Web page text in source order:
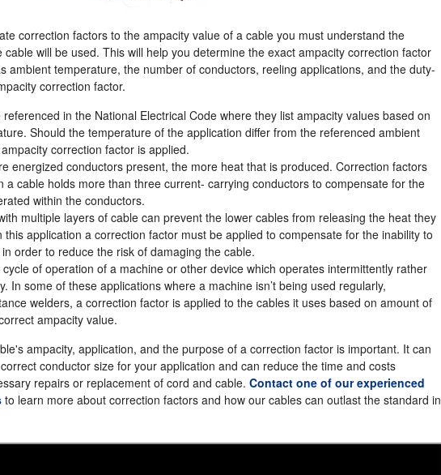
correction factors to the ampacity value of a cable you must understand the
cable will be used. This will help you determine the exact ampacity correction factor
ambient temperature, the number of conductors, reeling applications, and the duty-
correction factor.
in the National Electrical Code where they list ampacity values based on
Should the temperature of the application differ from the referenced ambient
correction factor is applied.
energized conductors present, the more heat that is produced. Correction factors
a cable holds more than three current- carrying conductors to compensate for the
within the conductors.
multiple layers of cable can prevent the lower cables from releasing the heat they
this application a correction factor must be applied to compensate for the inability to
order to reduce the risk of damaging the cable.
cycle of operation of a machine or other device which operates intermittently rather
In some of these applications where a machine isn’t being used regularly,
welders, a correction factor is applied to the cables it uses based on amount of
ampacity value.
ampacity, application, and the purpose of a correction factor is important. It can
conductor size for your application and can reduce the time and costs
repairs or replacement of cord and cable. Contact one of our experienced
to learn more about correction factors and how our cables can outlast the standard in